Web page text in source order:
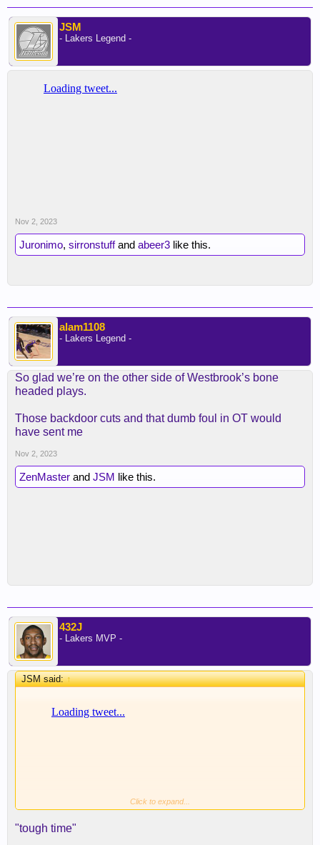
JSM
- Lakers Legend -
Nov 2, 2023
Juronimo, sirronstuffand abeer3 like this.
alam1108
- Lakers Legend -
So glad we’re on the other side of Westbrook’s bone
headed plays.
Those backdoor cuts and that dumb foul in OT would
have sent me
Nov 2, 2023
ZenMaster and JSM like this.
432J
- Lakers MVP -
JSM said:↑
Click to expand...
"tough time"